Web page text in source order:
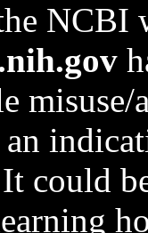
NCBI
could